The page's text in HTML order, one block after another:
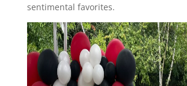
sentimental favorites.